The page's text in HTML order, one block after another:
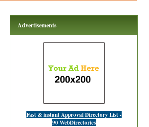
Advertisements
Fast & instant Approval Directory List -
90 WebDirectories